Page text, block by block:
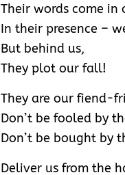
Their words come in
In their presence –
But behind us,
They plot our fall!
They are our fiend-
Don’t be fooled by
Don’t be bought by
Deliver us from the